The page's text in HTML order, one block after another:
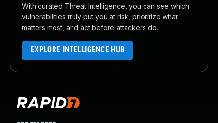
With curated Threat Intelligence, you can see which
vulnerabilities truly put you at risk, prioritize what
matters most, and act before attackers do.
EXPLORE INTELLIGENCE HUB